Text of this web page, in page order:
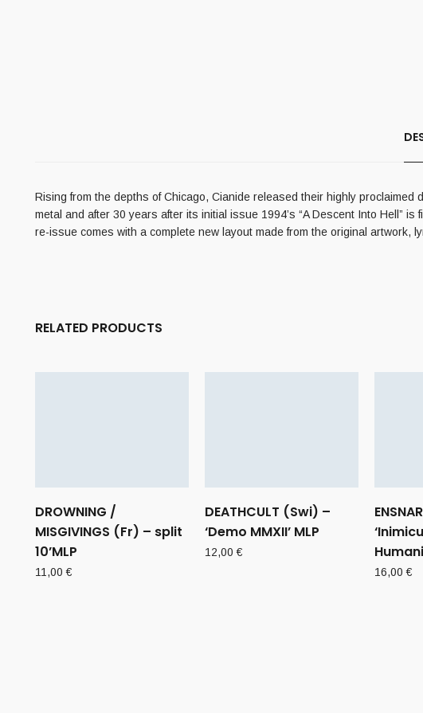
Rising from the depths of Chicago, Cianide released their highly proclaimed
metal and after 30 years after its initial issue 1994’s “A Descent Into Hell”
re-issue comes with a complete new layout made from the original
RELATED PRODUCTS
DROWNING /
MISGIVINGS (Fr) – split
10’MLP
11,00€
DEATHCULT (Swi) –
‘Demo MMXII’ MLP
12,00€
16,00€